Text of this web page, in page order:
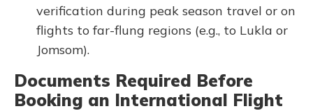
verification during peak season travel or on
flights to far-flung regions (e.g., to Lukla or
Jomsom).
Documents Required Before
Booking an International Flight